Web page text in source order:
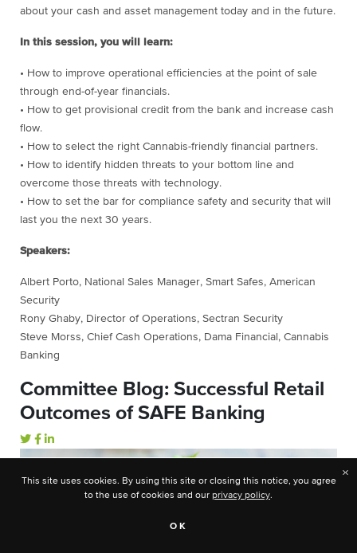
about your cash and asset management today and in the future.
In this session, you will learn:
• How to improve operational efficiencies at the point of sale
through end-of-year financials.
• How to get provisional credit from the bank and increase cash
flow.
• How to select the right Cannabis-friendly financial partners.
• How to identify hidden threats to your bottom line and
overcome those threats with technology.
• How to set the bar for compliance safety and security that will
last you the next 30 years.
Speakers:
Albert Porto, National Sales Manager, Smart Safes, American
Security
Rony Ghaby, Director of Operations, Sectran Security
Steve Morss, Chief Cash Operations, Dama Financial, Cannabis
Banking
Committee Blog: Successful Retail
Outcomes of SAFE Banking
×
This site uses cookies. By using this site or closing this notice, you agree
to the use of cookies and our privacy policy.
OK